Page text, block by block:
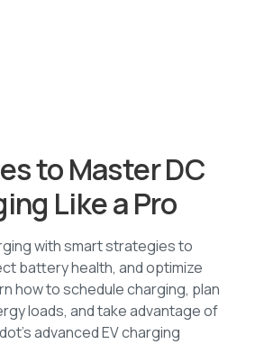
to Master DC
Like a Pro
with smart strategies to
battery health, and optimize
how to schedule charging, plan
loads, and take advantage of
advanced EV charging